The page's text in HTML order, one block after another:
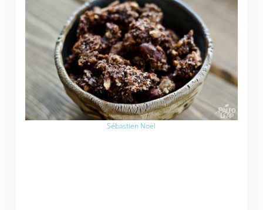
Sébastien Noël